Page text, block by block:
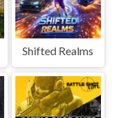
Shifted Realms